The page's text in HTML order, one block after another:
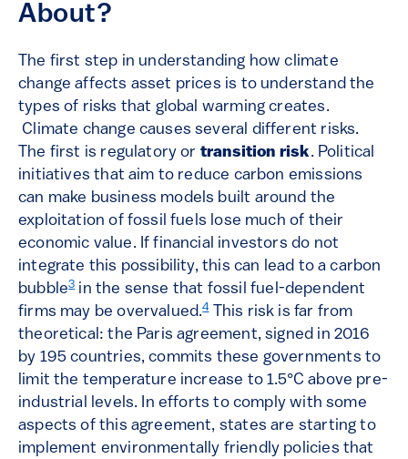
About?
The first step in understanding how climate
change affects asset prices is to understand the
types of risks that global warming creates.
Climate change causes several different risks.
The first is regulatory or transition risk. Political
initiatives that aim to reduce carbon emissions
can make business models built around the
exploitation of fossil fuels lose much of their
economic value. If financial investors do not
integrate this possibility, this can lead to a carbon
bubble3in the sense that fossil fuel-dependent
firms may be overvalued.4This risk is far from
theoretical: the Paris agreement, signed in 2016
by 195 countries, commits these governments to
limit the temperature increase to 1.5°C above pre-
industrial levels. In efforts to comply with some
aspects of this agreement, states are starting to
implement environmentally friendly policies that